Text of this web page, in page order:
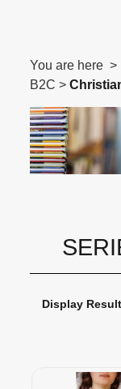
You are here
B2C >
Display